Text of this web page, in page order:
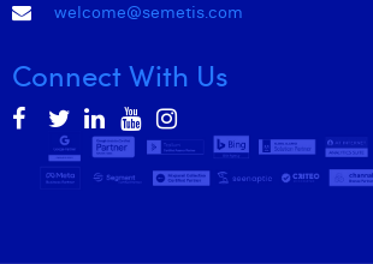
welcome@semetis.com
Connect With Us